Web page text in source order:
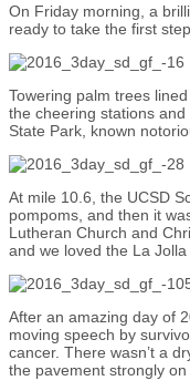
On Friday morning, a
ready to take the first
Towering palm trees
the cheering stations
State Park, known
At mile 10.6, the UCSD
pompoms, and then it
Lutheran Church and
and we loved the La
After an amazing day of
moving speech by
cancer. There wasn’t a
the pavement strongly on